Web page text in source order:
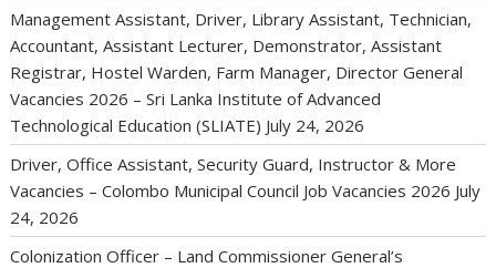
Management Assistant, Driver, Library Assistant, Technician,
Accountant, Assistant Lecturer, Demonstrator, Assistant
Registrar, Hostel Warden, Farm Manager, Director General
Vacancies 2026 – Sri Lanka Institute of Advanced
Technological Education (SLIATE) July 24, 2026
Driver, Office Assistant, Security Guard, Instructor & More
Vacancies – Colombo Municipal Council Job Vacancies 2026 July
24, 2026
Colonization Officer – Land Commissioner General’s